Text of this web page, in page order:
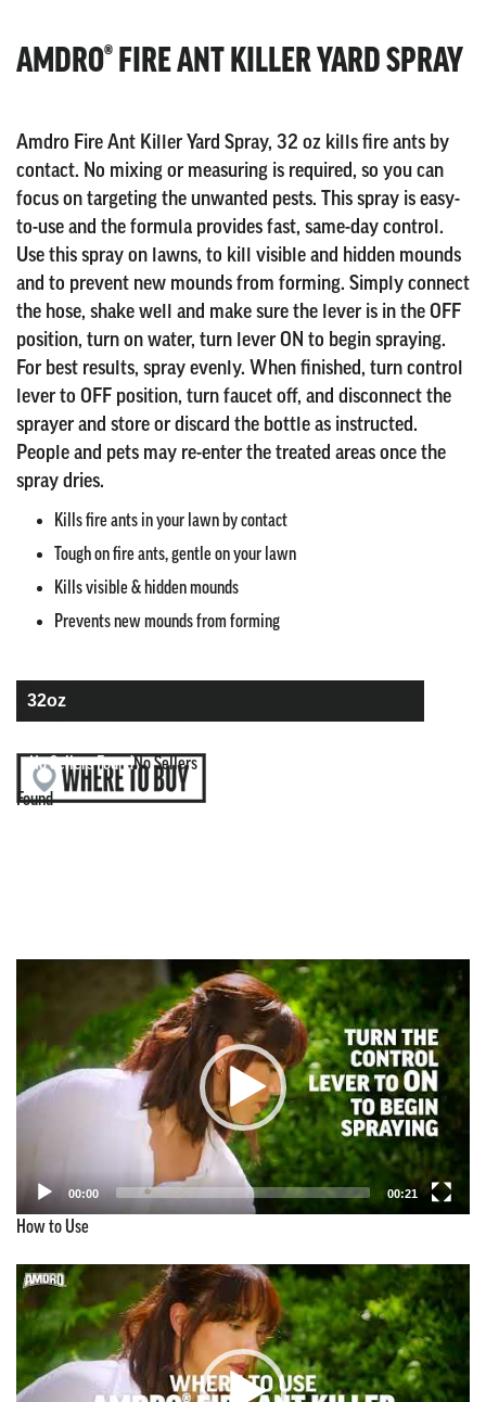
AMDRO® FIRE ANT KILLER YARD SPRAY
Amdro Fire Ant Killer Yard Spray, 32 oz kills fire ants by
contact. No mixing or measuring is required, so you can
focus on targeting the unwanted pests. This spray is easy-
to-use and the formula provides fast, same-day control.
Use this spray on lawns, to kill visible and hidden mounds
and to prevent new mounds from forming. Simply connect
the hose, shake well and make sure the lever is in the OFF
position, turn on water, turn lever ON to begin spraying.
For best results, spray evenly. When finished, turn control
lever to OFF position, turn faucet off, and disconnect the
sprayer and store or discard the bottle as instructed.
People and pets may re-enter the treated areas once the
spray dries.
Kills fire ants in your lawn by contact
Tough on fire ants, gentle on your lawn
Kills visible & hidden mounds
Prevents new mounds from forming
No Sellers FoundNo Sellers
Found
Player
00:00 00:21
How to Use
Video
Player